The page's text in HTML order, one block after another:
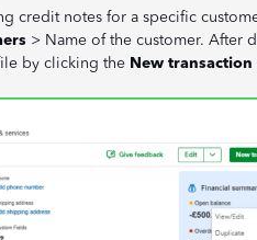
credit notes for a specific
> Name of the customer. After
by clicking the New transaction